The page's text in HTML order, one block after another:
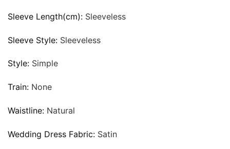
Sleeve Length(cm): Sleeveless
Sleeve Style: Sleeveless
Style: Simple
Train: None
Waistline: Natural
Wedding Dress Fabric: Satin